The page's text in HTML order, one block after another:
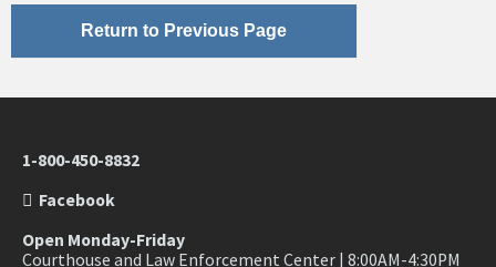
Return to Previous Page
1-800-450-8832
Facebook
Open Monday-Friday
Courthouse and Law Enforcement Center | 8:00AM-4:30PM